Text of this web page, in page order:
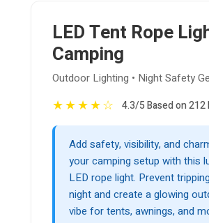
LED Tent Rope
Camping
Outdoor Lighting • Night Safety
★★★★☆ 4.3/5 Based on 212
Add safety, visibility, and
your camping setup with this
LED rope light. Prevent
night and create a glowing
vibe for tents, awnings, and